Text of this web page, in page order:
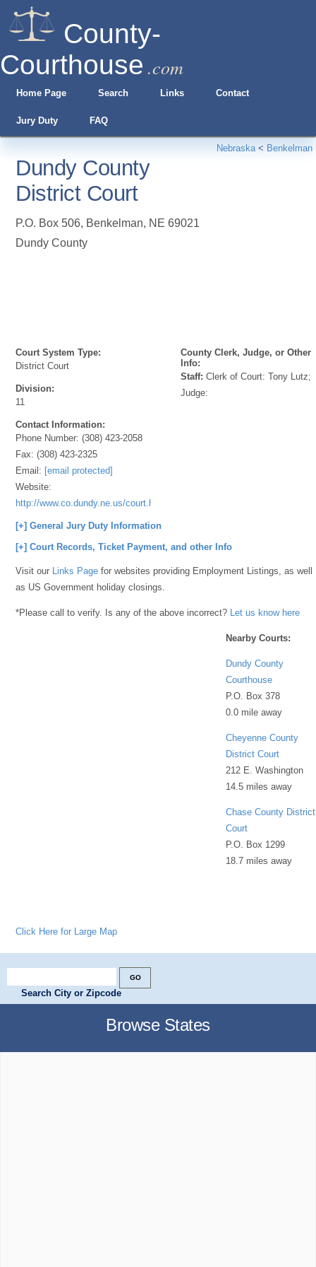
County-
Courthouse .com
Home Page Search Links Contact
Jury Duty FAQ
Nebraska< Benkelman
Dundy County
District Court
P.O. Box 506, Benkelman, NE 69021
Dundy County
Court System Type:
District Court
Division:
11
Contact Information:
Phone Number:(308) 423-2058
Fax:(308) 423-2325
Email: [email protected]
Website:
http://www.co.dundy.ne.us/court.html
County Clerk, Judge, or Other
Info:
Staff: Clerk of Court: Tony Lutz;
Judge:
[+] General Jury Duty Information
[+] Court Records, Ticket Payment, and other Info
Visit our Links Page for websites providing Employment Listings, as well
as US Government holiday closings.
*Please call to verify. Is any of the above incorrect? Let us know here
Nearby Courts:
Dundy County
Courthouse
P.O. Box 378
0.0 mile away
Cheyenne County
District Court
212 E. Washington
14.5 miles away
Chase County District
Court
P.O. Box 1299
18.7 miles away
Click Here for Large Map
Search City or Zipcode
Browse States